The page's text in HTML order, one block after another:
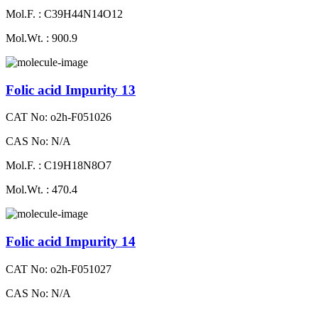
Mol.F. : C39H44N14O12
Mol.Wt. : 900.9
Folic acid Impurity 13
CAT No: o2h-F051026
CAS No: N/A
Mol.F. : C19H18N8O7
Mol.Wt. : 470.4
Folic acid Impurity 14
CAT No: o2h-F051027
CAS No: N/A